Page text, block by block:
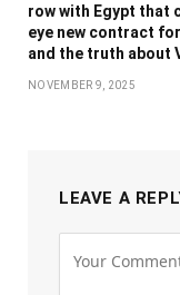
row with Egypt that
eye new contract
and the truth about
NOVEMBER 9, 2025
LEAVE A